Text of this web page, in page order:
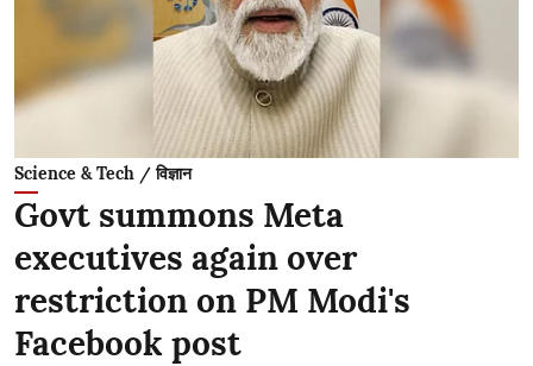
Science & Tech / विज्ञान
Govt summons Meta
executives again over
restriction on PM Modi's
Facebook post